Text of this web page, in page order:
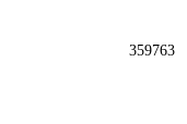
359763